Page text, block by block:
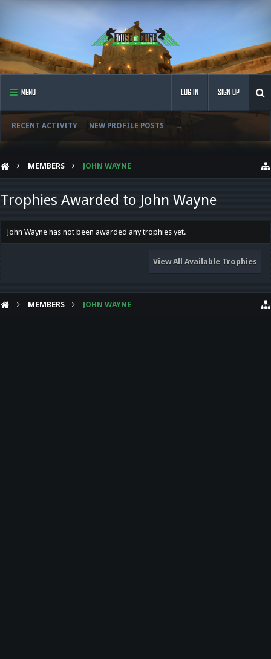
MENU
RECENT ACTIVITY NEW PROFILE POSTS ...
LOG IN SIGN UP
MEMBERS JOHN WAYNE
Trophies Awarded to John Wayne
John Wayne has not been awarded any trophies yet.
View All Available Trophies
MEMBERS JOHN WAYNE